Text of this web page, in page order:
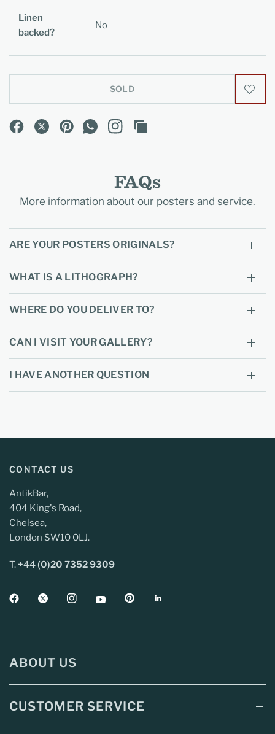
Linen
backed?
No
SOLD
FAQs
More information about our posters and service.
ARE YOUR POSTERS ORIGINALS?
WHAT IS A LITHOGRAPH?
WHERE DO YOU DELIVER TO?
CAN I VISIT YOUR GALLERY?
I HAVE ANOTHER QUESTION
CONTACT US
AntikBar,
404 King's Road,
Chelsea,
London SW10 0LJ.
T.+44 (0)20 7352 9309
ABOUT US
CUSTOMER SERVICE